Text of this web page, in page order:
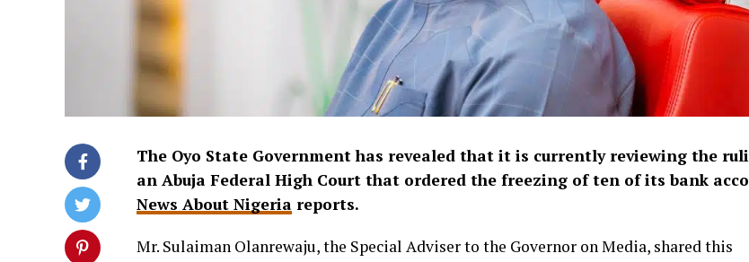
The Oyo State Government has revealed that it is currently reviewing the
an Abuja Federal High Court that ordered the freezing of ten of its bank
News About Nigeria reports.
Mr. Sulaiman Olanrewaju, the Special Adviser to the Governor on Media, shared this